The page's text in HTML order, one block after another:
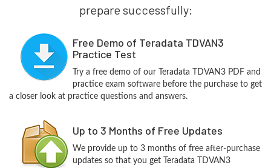
prepare successfully:
Free Demo of Teradata TDVAN3
Practice Test
Try a free demo of our Teradata TDVAN3 PDF and
practice exam software before the purchase to get
a closer look at practice questions and answers.
Up to 3 Months of Free Updates
We provide up to 3 months of free after-purchase
updates so that you get Teradata TDVAN3